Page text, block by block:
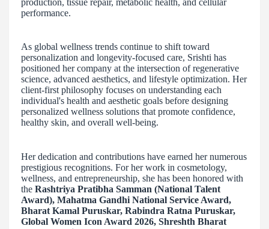
production, tissue repair, metabolic health, and cellular
performance.
As global wellness trends continue to shift toward
personalization and longevity-focused care, Srishti has
positioned her company at the intersection of regenerative
science, advanced aesthetics, and lifestyle optimization. Her
client-first philosophy focuses on understanding each
individual's health and aesthetic goals before designing
personalized wellness solutions that promote confidence,
healthy skin, and overall well-being.
Her dedication and contributions have earned her numerous
prestigious recognitions. For her work in cosmetology,
wellness, and entrepreneurship, she has been honored with
the Rashtriya Pratibha Samman (National Talent
Award), Mahatma Gandhi National Service Award,
Bharat Kamal Puruskar, Rabindra Ratna Puruskar,
Global Women Icon Award 2026, Shreshth Bharat